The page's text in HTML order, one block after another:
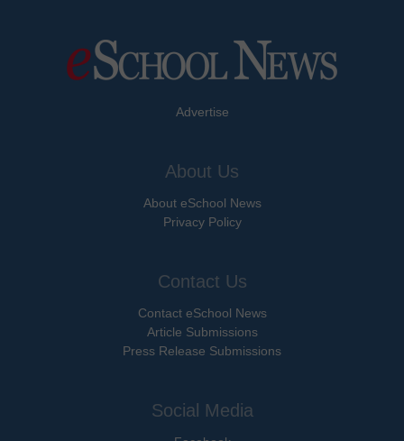
Advertise
About Us
About eSchool News
Privacy Policy
Contact Us
Contact eSchool News
Article Submissions
Press Release Submissions
Social Media